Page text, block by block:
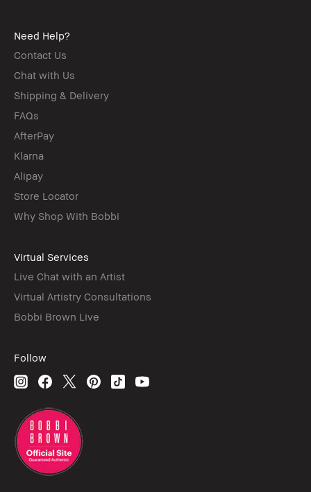
Need Help?
Contact Us
Chat with Us
Shipping & Delivery
FAQs
AfterPay
Klarna
Alipay
Store Locator
Why Shop With Bobbi
Virtual Services
Live Chat with an Artist
Virtual Artistry Consultations
Bobbi Brown Live
Follow